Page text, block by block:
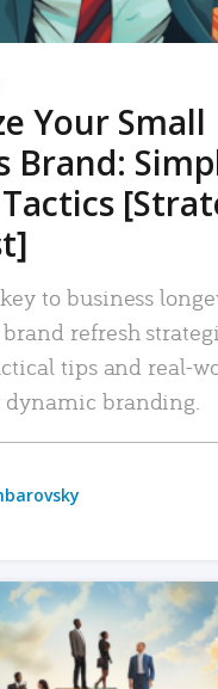
Your Small
Brand:
to business
refresh
tips and real-
dynamic branding.